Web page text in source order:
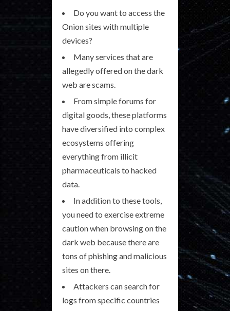
Do you want to access the
Onion sites with multiple
devices?
Many services that are
allegedly offered on the dark
web are scams.
From simple forums for
digital goods, these platforms
have diversified into complex
ecosystems offering
everything from illicit
pharmaceuticals to hacked
data.
In addition to these tools,
you need to exercise extreme
caution when browsing on the
dark web because there are
tons of phishing and malicious
sites on there.
Attackers can search for
logs from specific countries